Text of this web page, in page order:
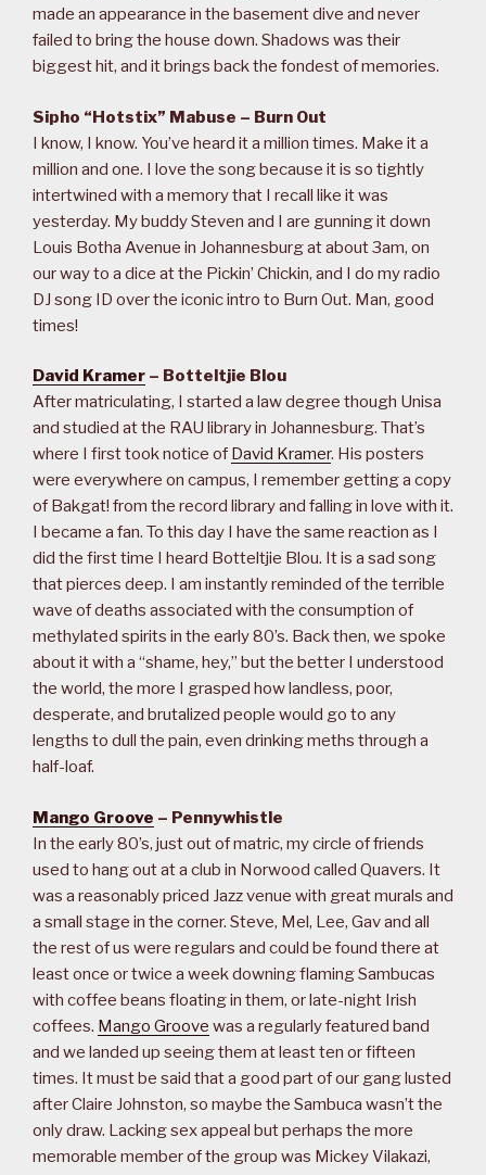
made an appearance in the basement dive and never
failed to bring the house down. Shadows was their
biggest hit, and it brings back the fondest of memories.
Sipho “Hotstix” Mabuse – Burn Out
I know, I know. You’ve heard it a million times. Make it a
million and one. I love the song because it is so tightly
intertwined with a memory that I recall like it was
yesterday. My buddy Steven and I are gunning it down
Louis Botha Avenue in Johannesburg at about 3am, on
our way to a dice at the Pickin’ Chickin, and I do my radio
DJ song ID over the iconic intro to Burn Out. Man, good
times!
David Kramer – Botteltjie Blou
After matriculating, I started a law degree though Unisa
and studied at the RAU library in Johannesburg. That’s
where I first took notice of David Kramer. His posters
were everywhere on campus, I remember getting a copy
of Bakgat! from the record library and falling in love with it.
I became a fan. To this day I have the same reaction as I
did the first time I heard Botteltjie Blou. It is a sad song
that pierces deep. I am instantly reminded of the terrible
wave of deaths associated with the consumption of
methylated spirits in the early 80’s. Back then, we spoke
about it with a “shame, hey,” but the better I understood
the world, the more I grasped how landless, poor,
desperate, and brutalized people would go to any
lengths to dull the pain, even drinking meths through a
half-loaf.
Mango Groove – Pennywhistle
In the early 80’s, just out of matric, my circle of friends
used to hang out at a club in Norwood called Quavers. It
was a reasonably priced Jazz venue with great murals and
a small stage in the corner. Steve, Mel, Lee, Gav and all
the rest of us were regulars and could be found there at
least once or twice a week downing flaming Sambucas
with coffee beans floating in them, or late-night Irish
coffees. Mango Groove was a regularly featured band
and we landed up seeing them at least ten or fifteen
times. It must be said that a good part of our gang lusted
after Claire Johnston, so maybe the Sambuca wasn’t the
only draw. Lacking sex appeal but perhaps the more
memorable member of the group was Mickey Vilakazi,